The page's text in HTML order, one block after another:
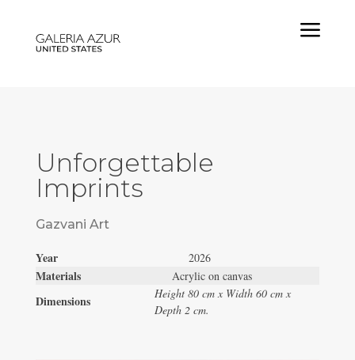
a
Unforgettable
Imprints
Gazvani Art
Year 2026
Materials Acrylic on canvas
Dimensions
Height 80 cm x Width 60 cm x
Depth 2 cm.